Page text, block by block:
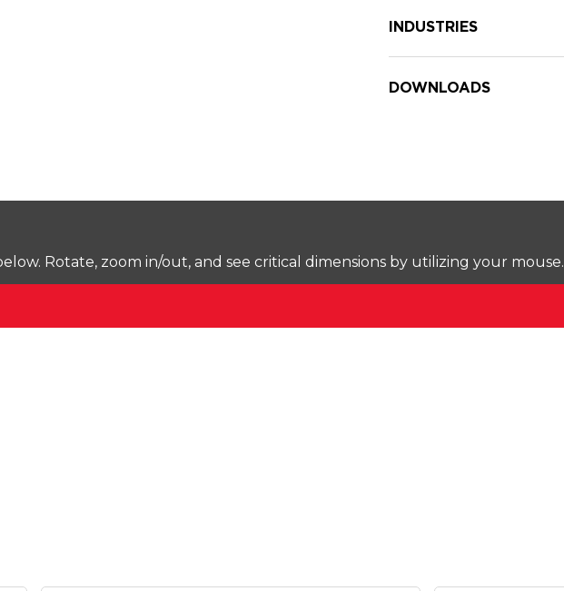
INDUSTRIES
DOWNLOADS
Rotate, zoom in/out, and see critical dimensions by utilizing your mouse.